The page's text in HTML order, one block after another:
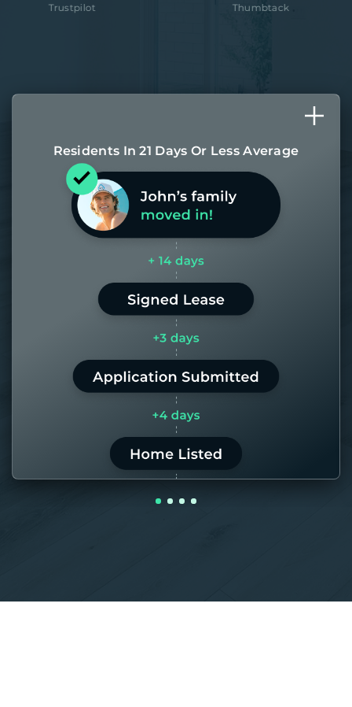
Residents In 21 Days Or Less Average
Most of our homes get rented in 21
days. If it takes us longer than 60,
the placement fee is on us.
LEARN MORE